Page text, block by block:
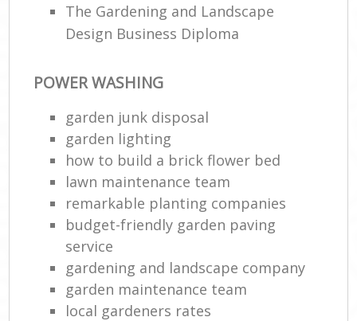
The Gardening and Landscape
Design Business Diploma
POWER WASHING
garden junk disposal
garden lighting
how to build a brick flower bed
lawn maintenance team
remarkable planting companies
budget-friendly garden paving
service
gardening and landscape company
garden maintenance team
local gardeners rates